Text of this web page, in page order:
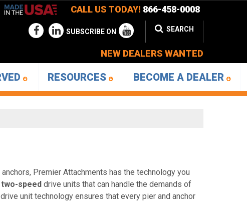
SEARCH
SUBSCRIBE ON
CALL US TODAY! 866-458-0008
NEW DEALERS WANTED
RESOURCES BECOME A DEALER
Premier Attachments has the technology you
two-speed drive units that can handle the demands of
unit technology ensures that every pier and anchor